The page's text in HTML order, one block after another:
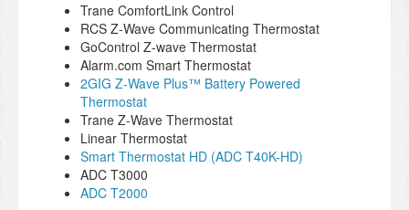
Trane ComfortLink Control
RCS Z-Wave Communicating Thermostat
GoControl Z-wave Thermostat
Alarm.com Smart Thermostat
2GIG Z-Wave Plus™ Battery Powered
Thermostat
Trane Z-Wave Thermostat
Linear Thermostat
Smart Thermostat HD (ADC T40K-HD)
ADC T3000
ADC T2000